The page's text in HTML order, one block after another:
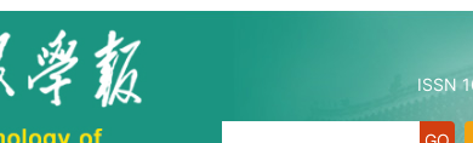
ISSN